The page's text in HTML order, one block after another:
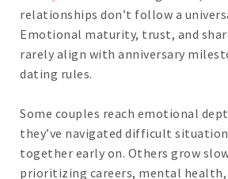
relationships don’t follow a
Emotional maturity, trust, and
rarely align with anniversary
dating rules.
Some couples reach emotional
they’ve navigated difficult
together early on. Others grow
prioritizing careers, mental